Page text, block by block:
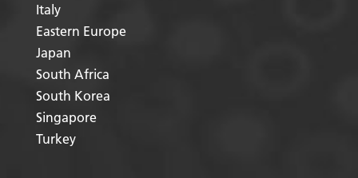
Italy
Eastern Europe
Japan
South Africa
South Korea
Singapore
Turkey